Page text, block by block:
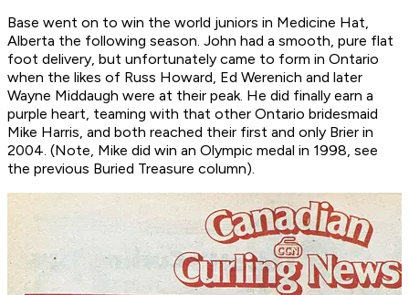
Base went on to win the world juniors in Medicine Hat,
Alberta the following season. John had a smooth, pure flat
foot delivery, but unfortunately came to form in Ontario
when the likes of Russ Howard, Ed Werenich and later
Wayne Middaugh were at their peak. He did finally earn a
purple heart, teaming with that other Ontario bridesmaid
Mike Harris, and both reached their first and only Brier in
2004. (Note, Mike did win an Olympic medal in 1998, see
the previous Buried Treasure column).